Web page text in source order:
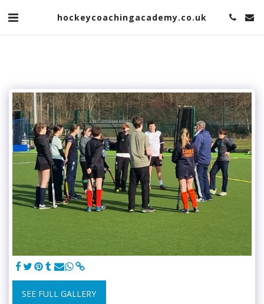
hockeycoachingacademy.co.uk
SEE FULL GALLERY